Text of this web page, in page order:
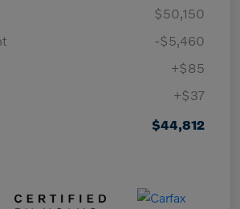
$50,150
-$5,460
+$85
+$37
$44,812